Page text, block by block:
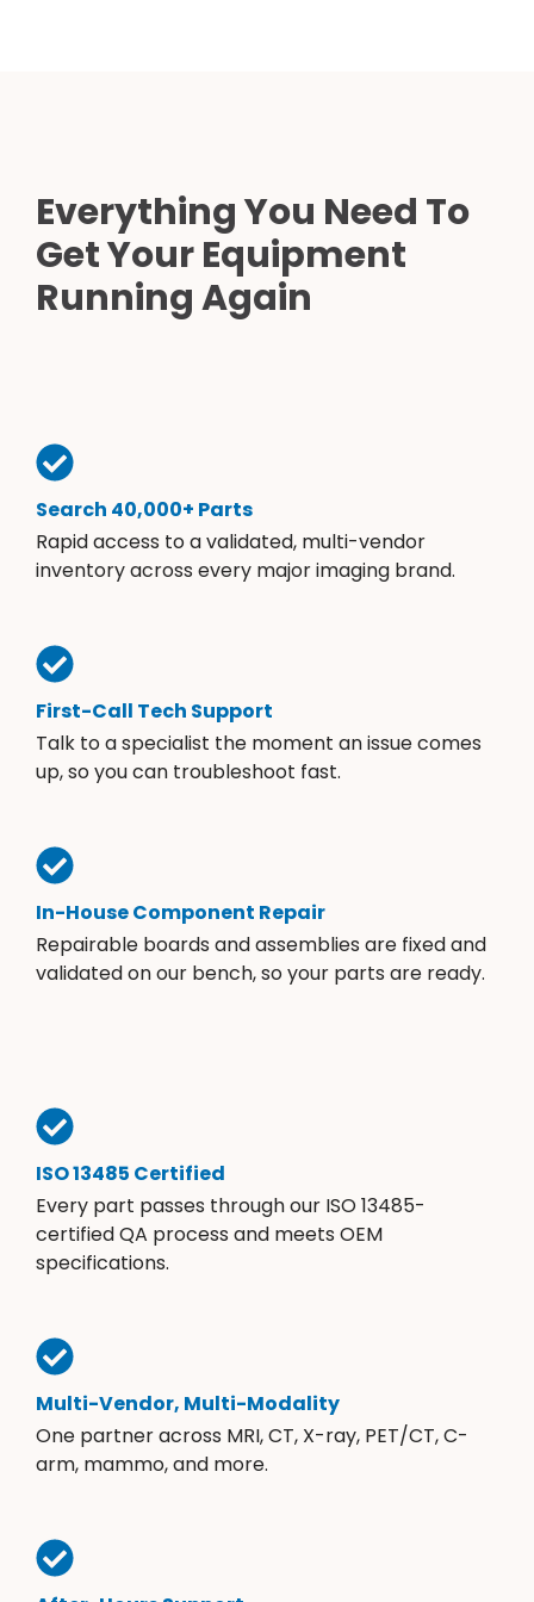
Everything You Need To
Get Your Equipment
Running Again
Search 40,000+ Parts
Rapid access to a validated, multi-vendor
inventory across every major imaging brand.
First-Call Tech Support
Talk to a specialist the moment an issue comes
up, so you can troubleshoot fast.
In-House Component Repair
Repairable boards and assemblies are fixed and
validated on our bench, so your parts are ready.
ISO 13485 Certified
Every part passes through our ISO 13485-
certified QA process and meets OEM
specifications.
Multi-Vendor, Multi-Modality
One partner across MRI, CT, X-ray, PET/CT, C-
arm, mammo, and more.